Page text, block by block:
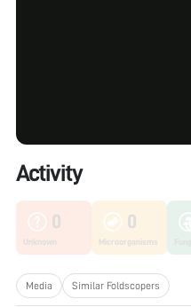
Activity
0
Unknown
0
Microorganisms
Media Similar Foldscopers